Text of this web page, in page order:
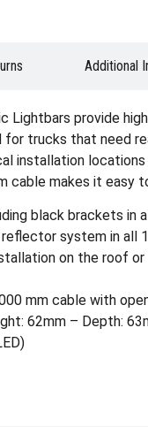
Additional
Lightbars provide
for trucks that need
installation
cable makes it easy
black brackets in
system in all
on the roof
mm cable with
62mm – Depth: